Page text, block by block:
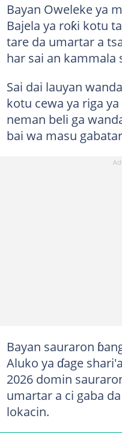
Bayan Oweleke ya
Bajela ya roƙi kotu
tare da umartar a
har sai an kammala
Sai dai lauyan
kotu cewa ya riga
neman beli ga
bai wa masu
Bayan sauraron
Aluko ya ɗage
2026 domin
umartar a ci gaba
lokacin.